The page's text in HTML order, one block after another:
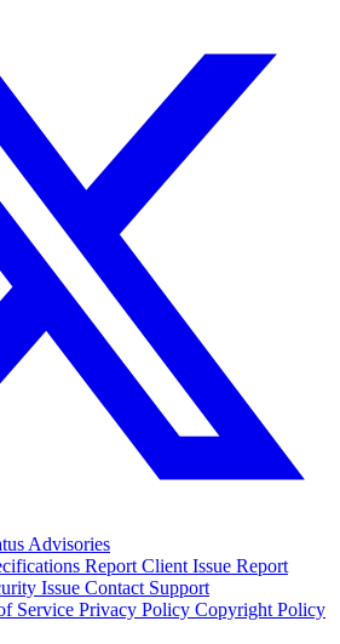
Advisories
Report Client Issue Report
Issue Contact Support
Service Privacy Policy Copyright Policy